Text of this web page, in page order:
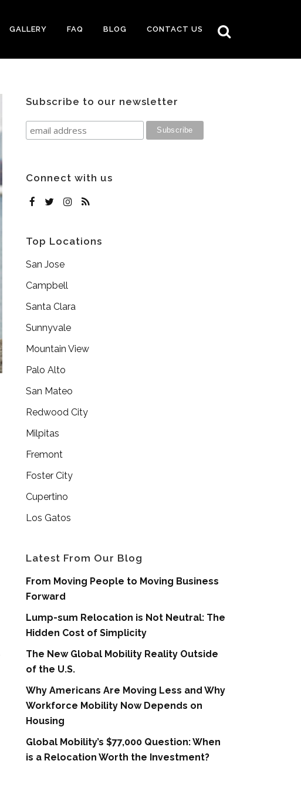
GALLERY FAQ BLOG CONTACT US
Subscribe to our newsletter
Connect with us
Top Locations
San Jose
Campbell
Santa Clara
Sunnyvale
Mountain View
Palo Alto
San Mateo
Redwood City
Milpitas
Fremont
Foster City
Cupertino
Los Gatos
Latest From Our Blog
From Moving People to Moving Business
Forward
Lump-sum Relocation is Not Neutral: The
Hidden Cost of Simplicity
The New Global Mobility Reality Outside
of the U.S.
Why Americans Are Moving Less and Why
Workforce Mobility Now Depends on
Housing
Global Mobility’s $77,000 Question: When
is a Relocation Worth the Investment?